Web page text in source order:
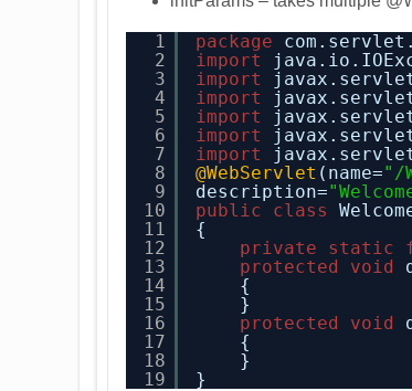
1
2
3
4
5
6
7
8
9
10
11
12
13
14
15
16
17
18
19
package
import
import
import
import
import
import
@WebServlet (name="/
description=
public
class
{
private
static
protected
void
{
}
protected
void
{
}
}